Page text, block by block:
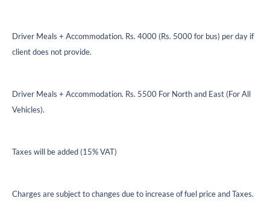
Driver Meals + Accommodation. Rs. 4000 (Rs. 5000 for bus) per day if
client does not provide.
Driver Meals + Accommodation. Rs. 5500 For North and East (For All
Vehicles).
Taxes will be added (15% VAT)
Charges are subject to changes due to increase of fuel price and Taxes.